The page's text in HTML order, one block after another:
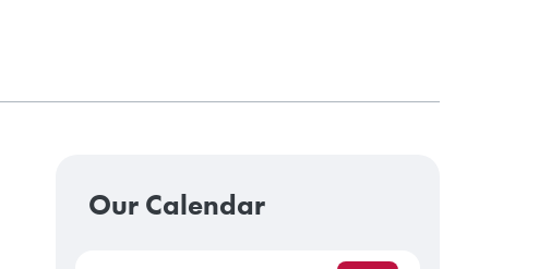
Our Calendar